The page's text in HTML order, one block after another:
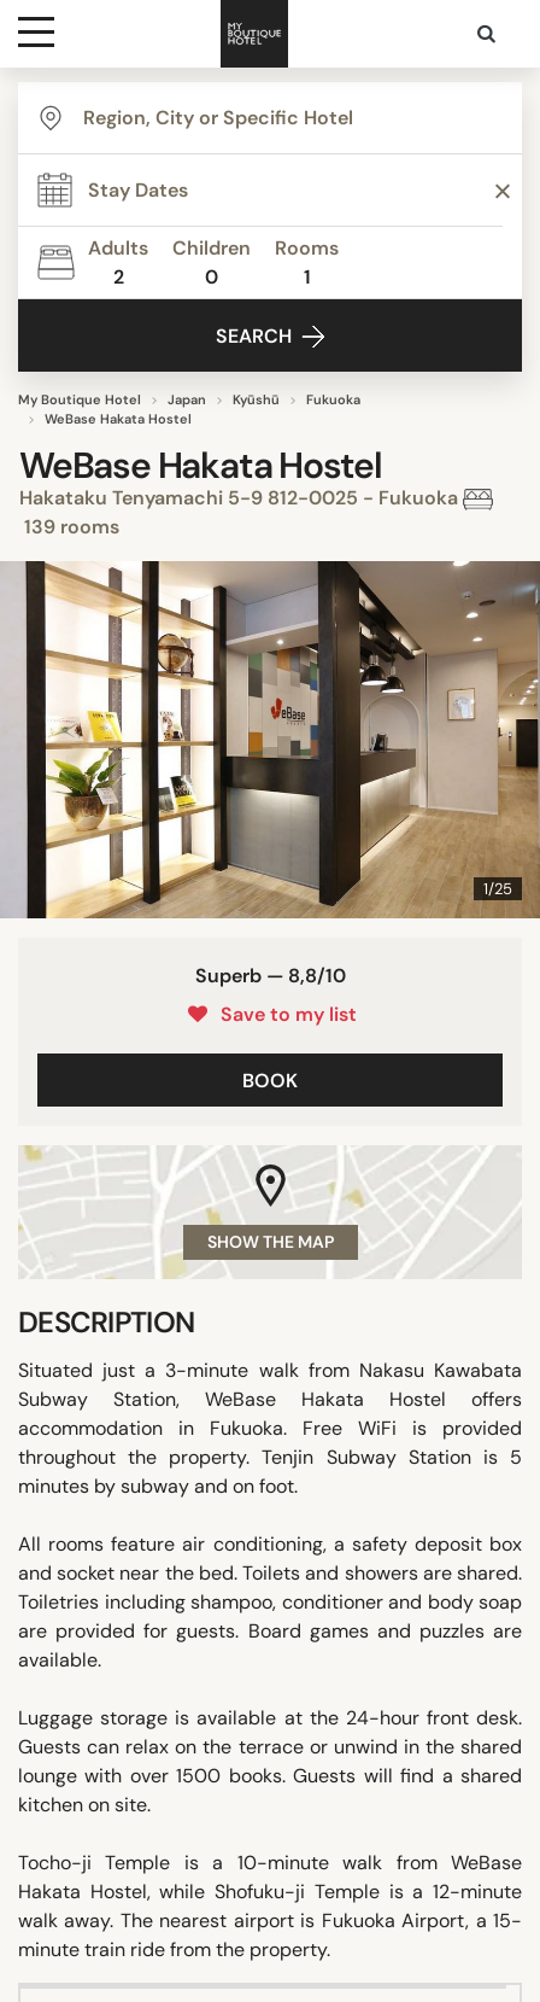
Destinations
Themes
Media
Adults
2
Children
0
Rooms
1
SEARCH
My Boutique Hotel Japan Kyūshū
Fukuoka
WeBase Hakata Hostel
WeBase Hakata Hostel
Hakataku Tenyamachi 5-9 812-0025 - Fukuoka
139 rooms
1/25
Superb — 8,8/10
Save to my list
BOOK
SHOW THE MAP
DESCRIPTION
Situated just a 3-minute walk from Nakasu Kawabata
Subway Station, WeBase Hakata Hostel offers
accommodation in Fukuoka. Free WiFi is provided
throughout the property. Tenjin Subway Station is 5
minutes by subway and on foot.
All rooms feature air conditioning, a safety deposit box
and socket near the bed. Toilets and showers are shared.
Toiletries including shampoo, conditioner and body soap
are provided for guests. Board games and puzzles are
available.
Luggage storage is available at the 24-hour front desk.
Guests can relax on the terrace or unwind in the shared
lounge with over 1500 books. Guests will find a shared
kitchen on site.
Tocho-ji Temple is a 10-minute walk from WeBase
Hakata Hostel, while Shofuku-ji Temple is a 12-minute
walk away. The nearest airport is Fukuoka Airport, a 15-
minute train ride from the property.